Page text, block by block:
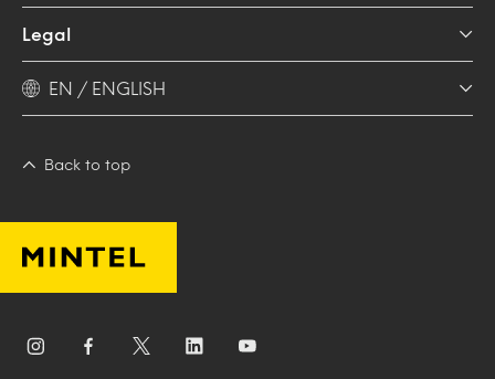
Legal
EN / ENGLISH
Back to top